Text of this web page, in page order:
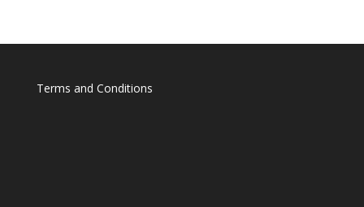
Terms and Conditions